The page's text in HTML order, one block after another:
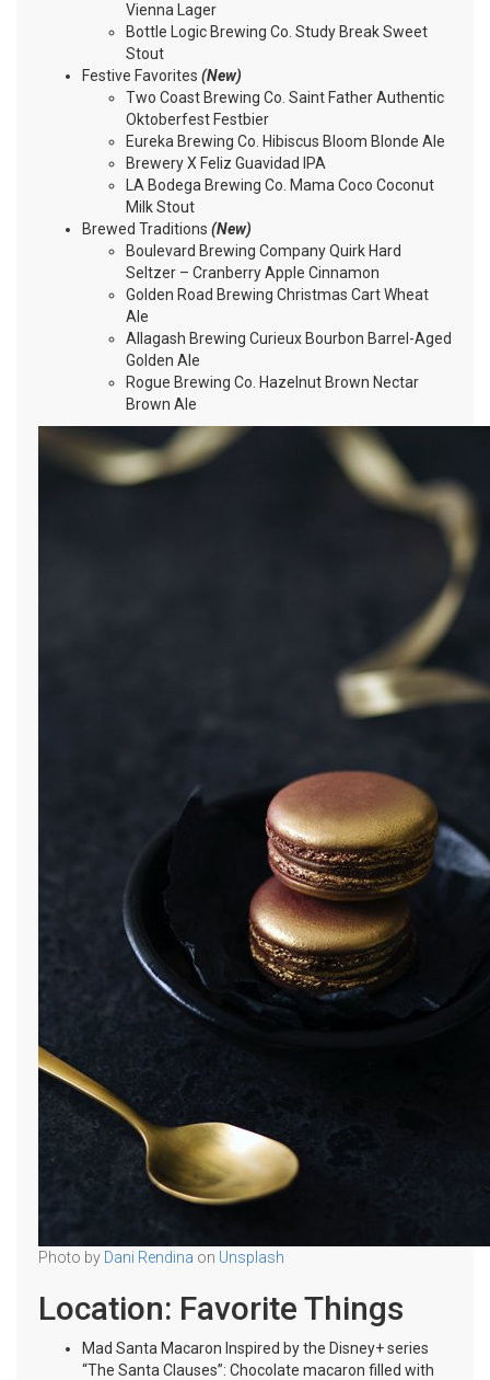
Vienna Lager
Bottle Logic Brewing Co. Study Break Sweet
Stout
Festive Favorites (New)
Two Coast Brewing Co. Saint Father Authentic
Oktoberfest Festbier
Eureka Brewing Co. Hibiscus Bloom Blonde Ale
Brewery X Feliz Guavidad IPA
LA Bodega Brewing Co. Mama Coco Coconut
Milk Stout
Brewed Traditions (New)
Boulevard Brewing Company Quirk Hard
Seltzer – Cranberry Apple Cinnamon
Golden Road Brewing Christmas Cart Wheat
Ale
Allagash Brewing Curieux Bourbon Barrel-Aged
Golden Ale
Rogue Brewing Co. Hazelnut Brown Nectar
Brown Ale
Photo by Dani Rendina on Unsplash
Location: Favorite Things
Mad Santa Macaron Inspired by the Disney+ series
“The Santa Clauses”: Chocolate macaron filled with